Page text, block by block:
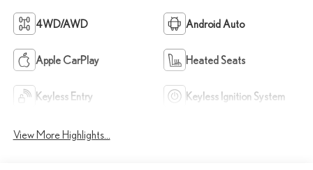
4WD/AWD Android Auto
Apple CarPlay Heated Seats
Keyless Entry Keyless Ignition System
View More Highlights...